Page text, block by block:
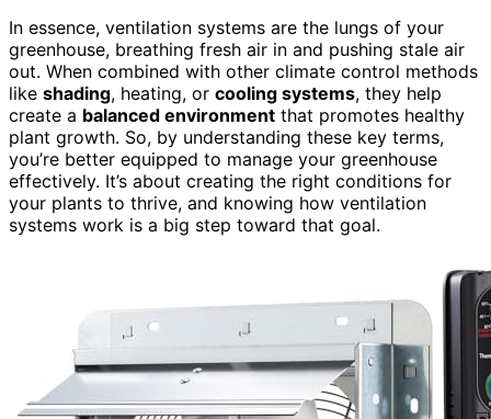
In essence, ventilation systems are the lungs of your
greenhouse, breathing fresh air in and pushing stale air
out. When combined with other climate control methods
like shading, heating, or cooling systems, they help
create a balanced environment that promotes healthy
plant growth. So, by understanding these key terms,
you’re better equipped to manage your greenhouse
effectively. It’s about creating the right conditions for
your plants to thrive, and knowing how ventilation
systems work is a big step toward that goal.